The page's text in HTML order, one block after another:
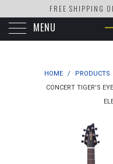
FREE SHIPPING
MENU
HOME / PRODUCTS
CONCERT TIGER'S